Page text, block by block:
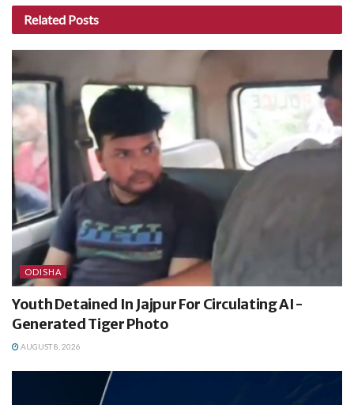
Related Posts
ODISHA
Youth Detained In Jajpur For Circulating AI-
Generated Tiger Photo
AUGUST 8, 2026